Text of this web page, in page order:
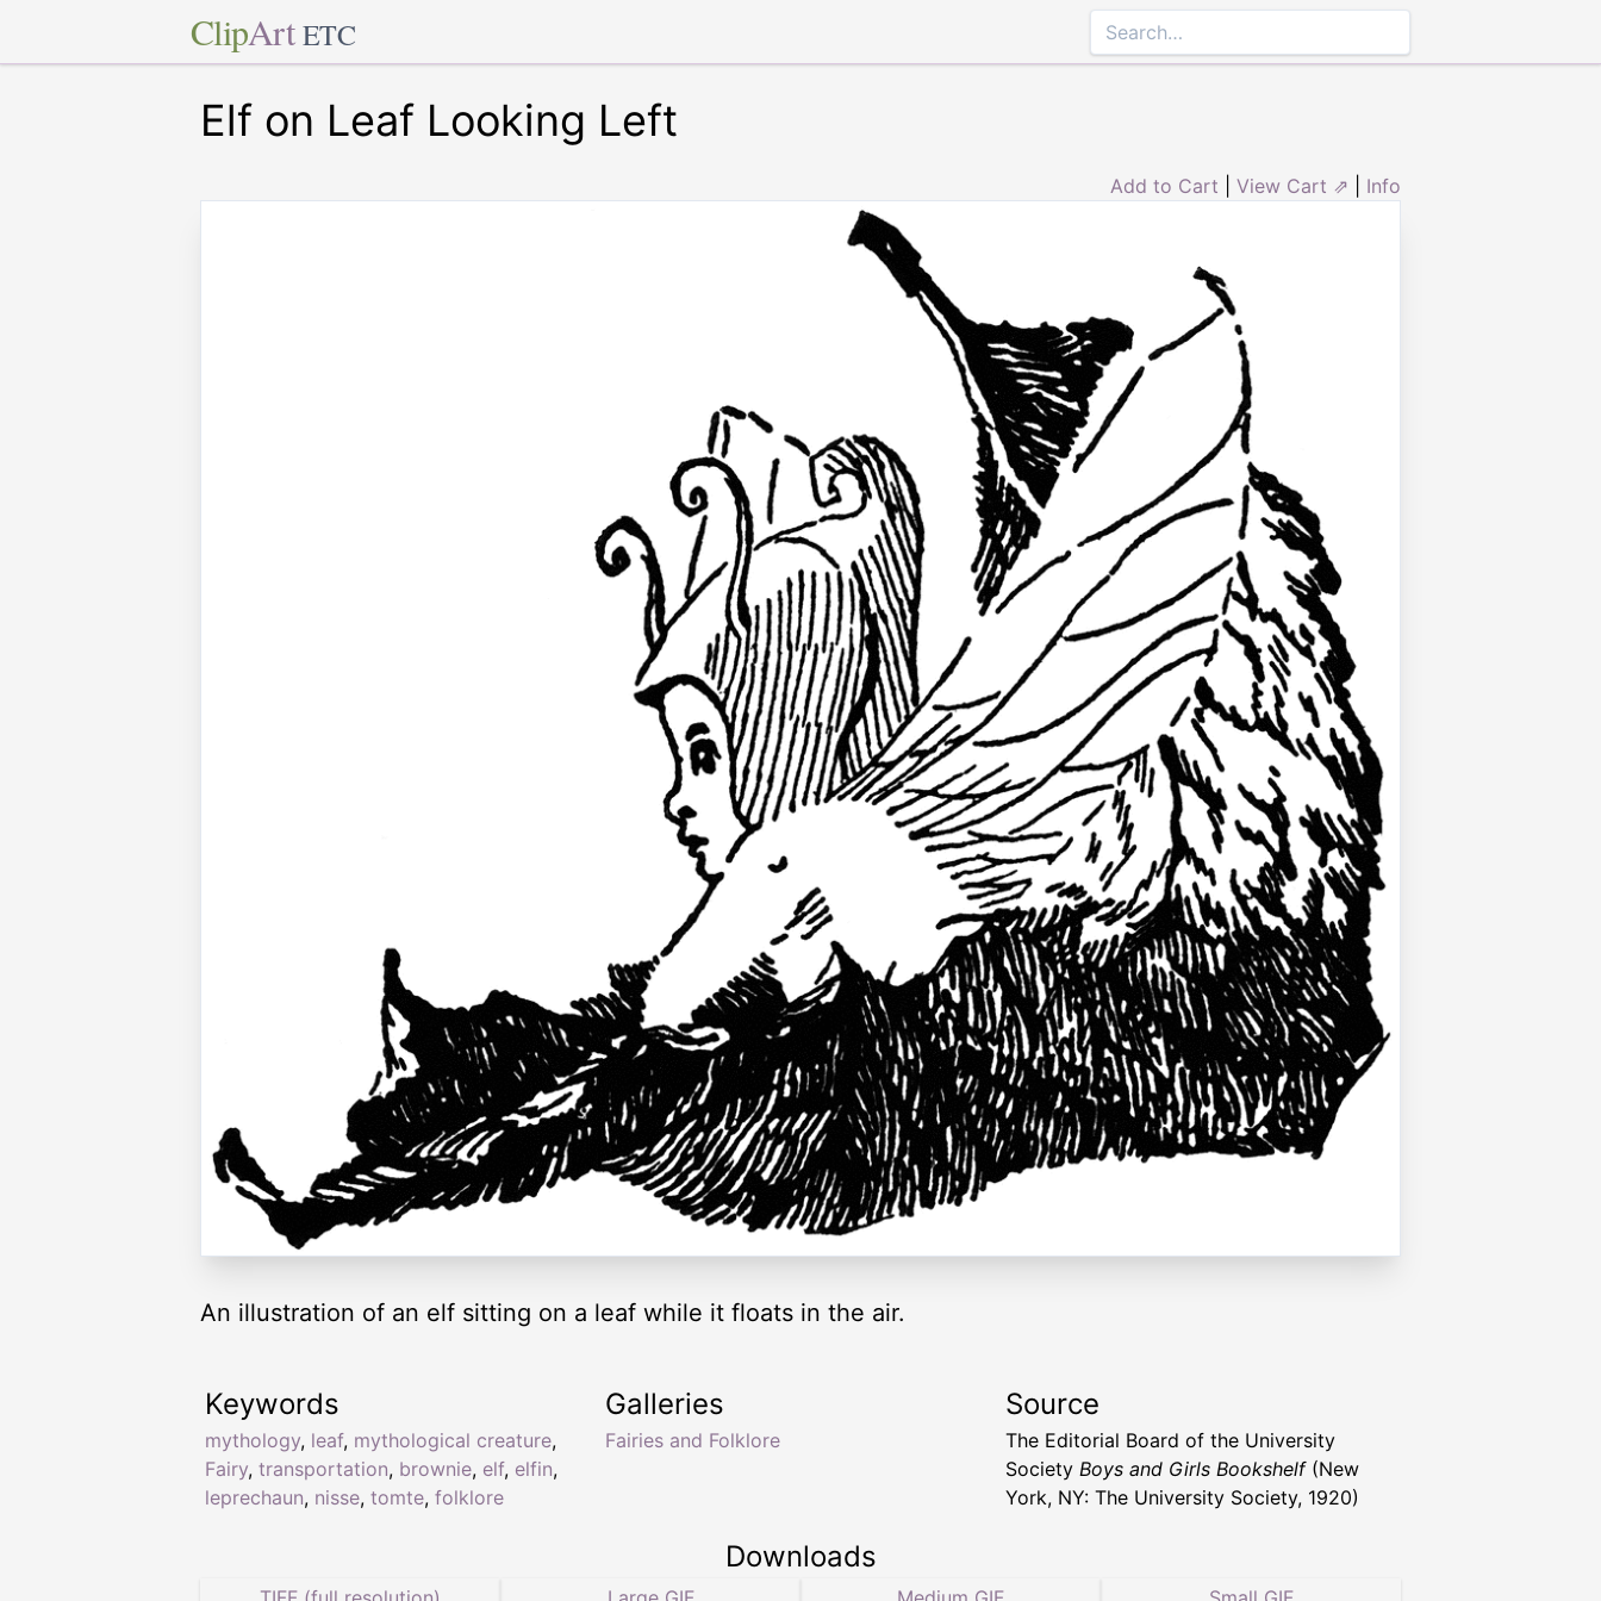
ClipArt ETC
Elf on Leaf Looking Left
Add to Cart View Cart ⇗ Info
An illustration of an elf sitting on a leaf while it floats in the air.
Keywords
mythology, leaf, mythological creature,
Fairy, transportation, brownie, elf, elfin,
leprechaun, nisse, tomte, folklore
Galleries
Fairies and Folklore
Source
The Editorial Board of the University
Society Boys and Girls Bookshelf(New
York, NY: The University Society, 1920)
Downloads